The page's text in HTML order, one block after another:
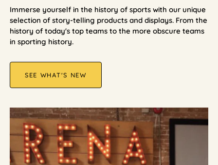
Immerse yourself in the history of sports with our unique
selection of story-telling products and displays. From the
history of today's top teams to the more obscure teams
in sporting history.
SEE WHAT'S NEW